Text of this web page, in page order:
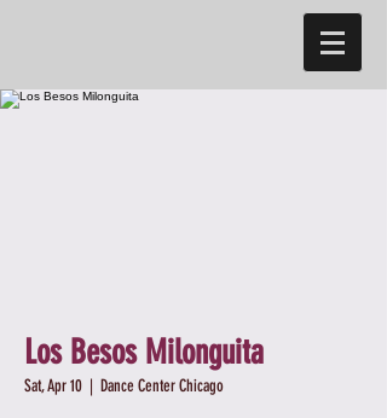
Los Besos Milonguita
Sat, Apr 10
  |
Dance Center Chicago